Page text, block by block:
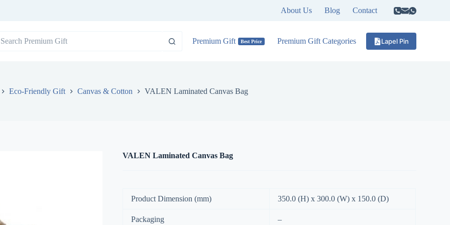
About Us Blog Contact
Premium Gift Best Price Premium Gift Categories Lapel Pin
Eco-Friendly Gift Canvas & Cotton VALEN Laminated Canvas Bag
VALEN Laminated Canvas Bag
Product Dimension (mm) 350.0 (H) x 300.0 (W) x 150.0 (D)
Packaging –